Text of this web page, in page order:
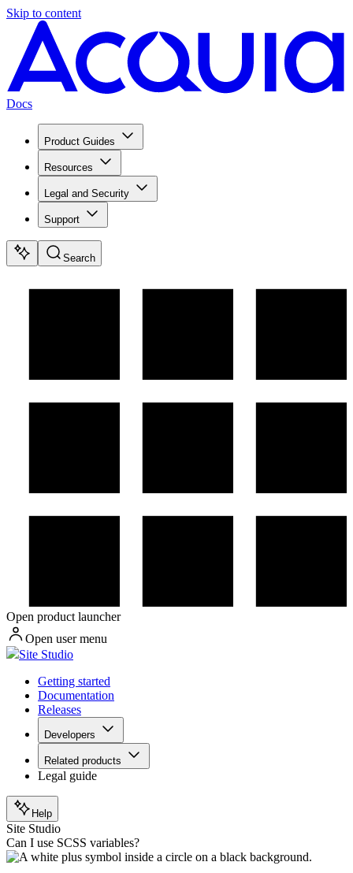
Skip to content
Docs
Product Guides
Resources
Legal and Security
Support
Search
Open product launcher
Open user menu
Site Studio
Getting started
Documentation
Releases
Developers
Related products
Legal guide
Help
Site Studio
Can I use SCSS variables?